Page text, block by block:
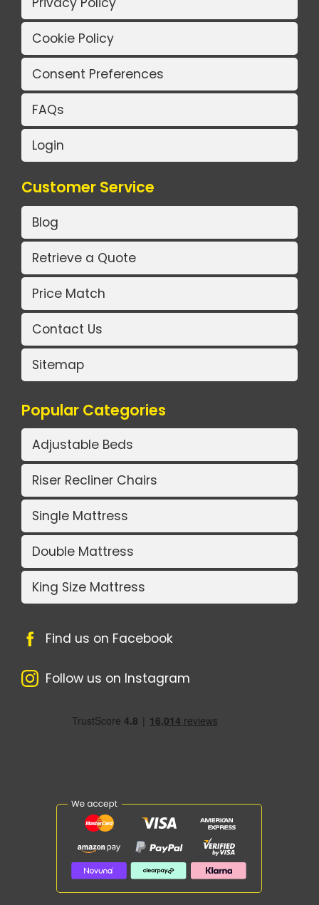
Cookie Policy
Consent Preferences
FAQs
Login
Customer Service
Blog
Retrieve a Quote
Price Match
Contact Us
Sitemap
Popular Categories
Adjustable Beds
Riser Recliner Chairs
Single Mattress
Double Mattress
King Size Mattress
Find us on Facebook
Follow us on Instagram